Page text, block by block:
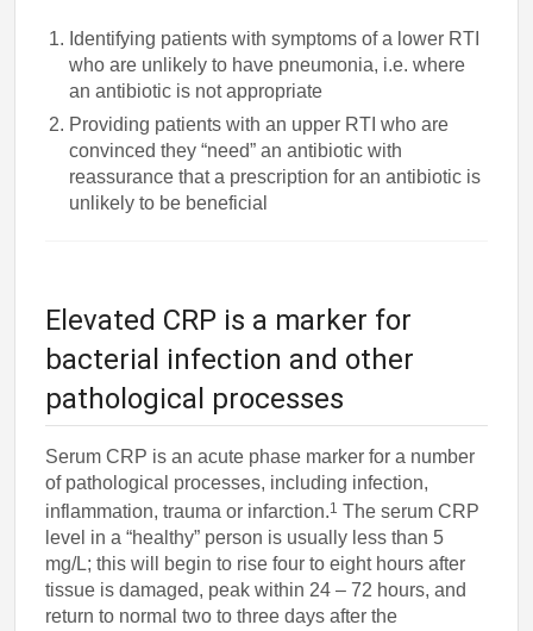
Identifying patients with symptoms of a lower RTI
who are unlikely to have pneumonia, i.e. where
an antibiotic is not appropriate
Providing patients with an upper RTI who are
convinced they “need” an antibiotic with
reassurance that a prescription for an antibiotic is
unlikely to be beneficial
Elevated CRP is a marker for
bacterial infection and other
pathological processes
Serum CRP is an acute phase marker for a number
of pathological processes, including infection,
inflammation, trauma or infarction.1 The serum CRP
level in a “healthy” person is usually less than 5
mg/L; this will begin to rise four to eight hours after
tissue is damaged, peak within 24 – 72 hours, and
return to normal two to three days after the